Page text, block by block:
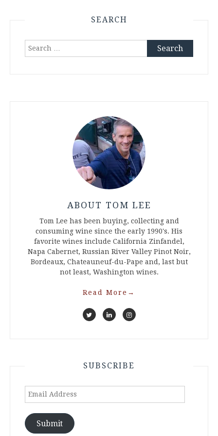
SEARCH
Search
ABOUT TOM LEE
Tom Lee has been buying, collecting and
consuming wine since the early 1990's. His
favorite wines include California Zinfandel,
Napa Cabernet, Russian River Valley Pinot Noir,
Bordeaux, Chateauneuf-du-Pape and, last but
not least, Washington wines.
Read More →
SUBSCRIBE
Email
Submit